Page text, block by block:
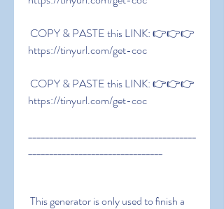
https://tinyurl.com/get-coc
https://tinyurl.com/get-coc
________________________________________
________________________________